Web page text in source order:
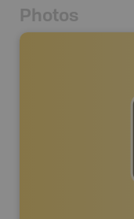
Photos